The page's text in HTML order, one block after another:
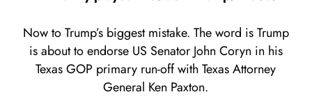
Now to Trump’s biggest mistake. The word is Trump
is about to endorse US Senator John Coryn in his
Texas GOP primary run-off with Texas Attorney
General Ken Paxton.